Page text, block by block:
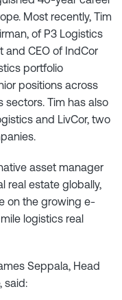
Most recently, Tim
of P3 Logistics
and CEO of IndCor
portfolio
positions across
sectors. Tim has also
and LivCor, two
asset manager
real estate globally,
on the growing e-
logistics real
Seppala, Head
said: